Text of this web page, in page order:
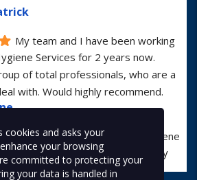
My team and I have been working
Services for 2 years now.
of total professionals, who are a
with. Would highly recommend.
I have worked with Water Hygiene
years. They are always hugely
all manners.
cookies and asks your
your browsing
committed to protecting your
your data is handled in